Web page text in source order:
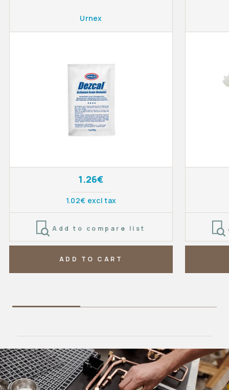
Urnex
1.26€
1.02€ excl tax
Add to compare list
ADD TO CART